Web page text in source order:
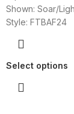
Shown: Soar/
Style: FTBAF24
Select options